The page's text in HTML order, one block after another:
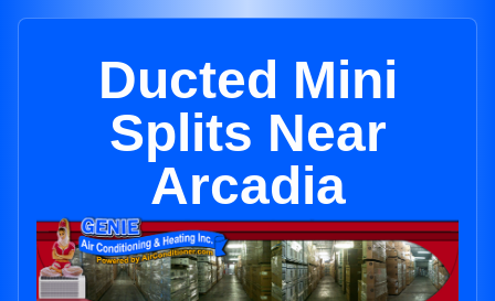
Ducted Mini
Splits Near
Arcadia